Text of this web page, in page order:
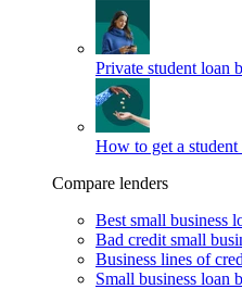
Private student loan
How to get a student
Compare lenders
Best small business
Bad credit small
Business lines of
Small business loan